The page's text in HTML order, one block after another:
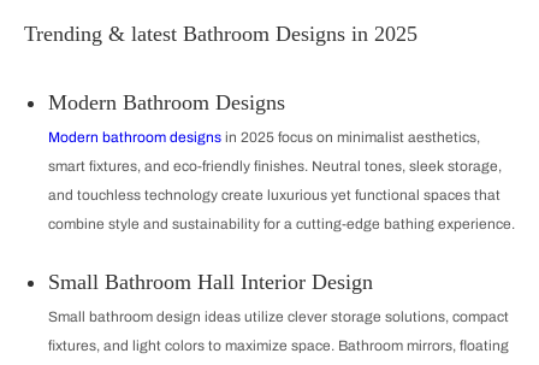
Trending & latest Bathroom Designs in 2025
Modern Bathroom Designs
Modern bathroom designs in 2025 focus on minimalist aesthetics,
smart fixtures, and eco-friendly finishes. Neutral tones, sleek storage,
and touchless technology create luxurious yet functional spaces that
combine style and sustainability for a cutting-edge bathing experience.
Small Bathroom Hall Interior Design
Small bathroom design ideas utilize clever storage solutions, compact
fixtures, and light colors to maximize space. Bathroom mirrors, floating